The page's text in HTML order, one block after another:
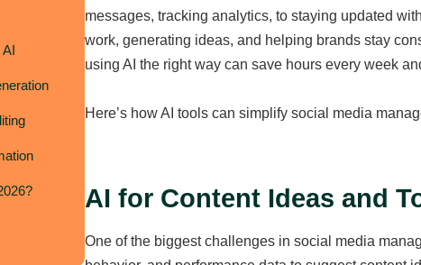
messages, tracking analytics, to staying updated
work, generating ideas, and helping brands stay
using AI the right way can save hours every week
Here’s how AI tools can simplify social media
AI for Content Ideas and
One of the biggest challenges in social media